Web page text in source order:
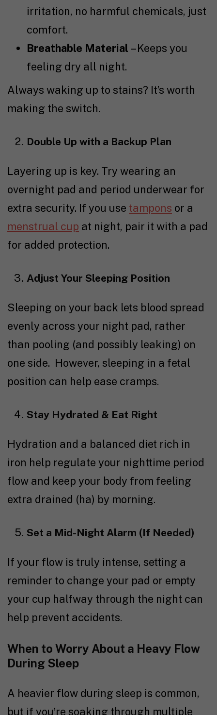
irritation, no harmful chemicals, just
comfort.
Breathable Material – Keeps you
feeling dry all night.
Always waking up to stains? It’s worth
making the switch.
Double Up with a Backup Plan
Layering up is key. Try wearing an
overnight pad and period underwear for
extra security. If you use tampons or a
menstrual cup at night, pair it with a pad
for added protection.
Adjust Your Sleeping Position
Sleeping on your back lets blood spread
evenly across your night pad, rather
than pooling (and possibly leaking) on
one side. However, sleeping in a fetal
position can help ease cramps.
Stay Hydrated & Eat Right
Hydration and a balanced diet rich in
iron help regulate your nighttime period
flow and keep your body from feeling
extra drained (ha) by morning.
Set a Mid-Night Alarm (If Needed)
If your flow is truly intense, setting a
reminder to change your pad or empty
your cup halfway through the night can
help prevent accidents.
When to Worry About a Heavy Flow
During Sleep
A heavier flow during sleep is common,
but if you’re soaking through multiple